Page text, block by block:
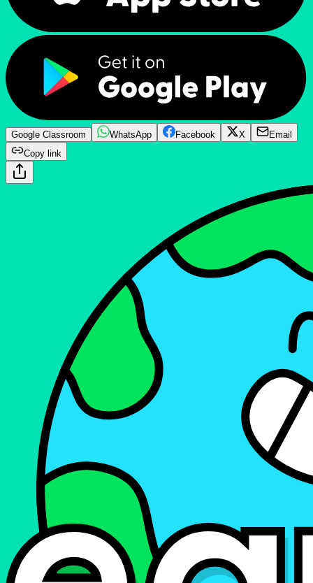
Google Classroom WhatsApp Facebook X
Email
Copy link